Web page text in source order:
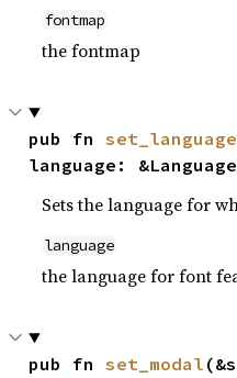
fontmap
the fontmap
pub fn set_language
language:
Sets the language for
language
the language for font
pub fn set_modal